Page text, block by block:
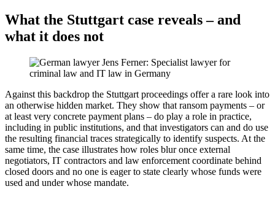
What the Stuttgart case reveals – and
what it does not
Against this backdrop the Stuttgart proceedings offer a rare look into
an otherwise hidden market. They show that ransom payments – or
at least very concrete payment plans – do play a role in practice,
including in public institutions, and that investigators can and do use
the resulting financial traces strategically to identify suspects. At the
same time, the case illustrates how roles blur once external
negotiators, IT contractors and law enforcement coordinate behind
closed doors and no one is eager to state clearly whose funds were
used and under whose mandate.